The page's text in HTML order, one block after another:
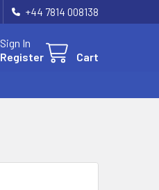
‪+44 7814 008138‬
Sign In
Register
Cart